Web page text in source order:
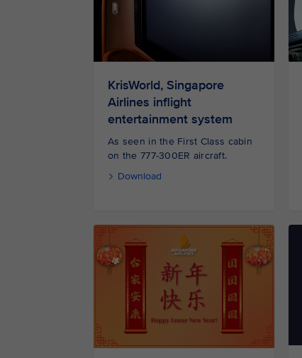
KrisWorld, Singapore
Airlines inflight
entertainment system
As seen in the First Class cabin
on the 777-300ER aircraft.
Download